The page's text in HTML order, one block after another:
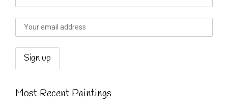
Most Recent Paintings